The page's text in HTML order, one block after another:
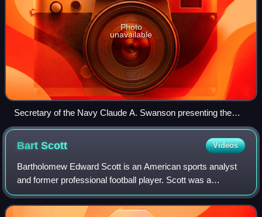
Photo
unavailable
Secretary of the Navy Claude A. Swanson presenting the
Second Byrd Antarctic Expedition Medal to Rear Admiral
BartScott Videos
Bartholomew Edward Scott is an American sports analyst
and former professional football player. Scott was a
linebacker in the National Football League for eleven
seasons. After playing college footbal